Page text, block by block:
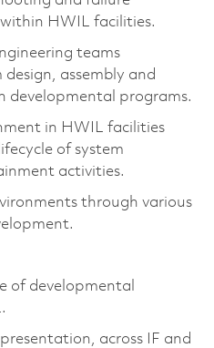
HWIL facilities.
teams
assembly and
developmental programs.
in HWIL facilities
of system
activities.
through various
of developmental
across IF and